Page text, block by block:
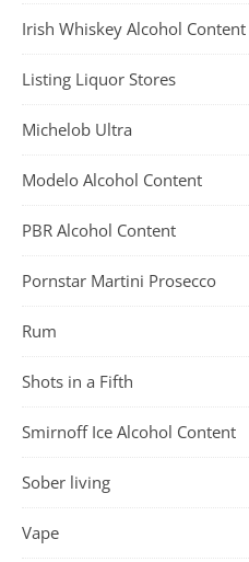
Irish Whiskey Alcohol Content
Listing Liquor Stores
Michelob Ultra
Modelo Alcohol Content
PBR Alcohol Content
Pornstar Martini Prosecco
Rum
Shots in a Fifth
Smirnoff Ice Alcohol Content
Sober living
Vape